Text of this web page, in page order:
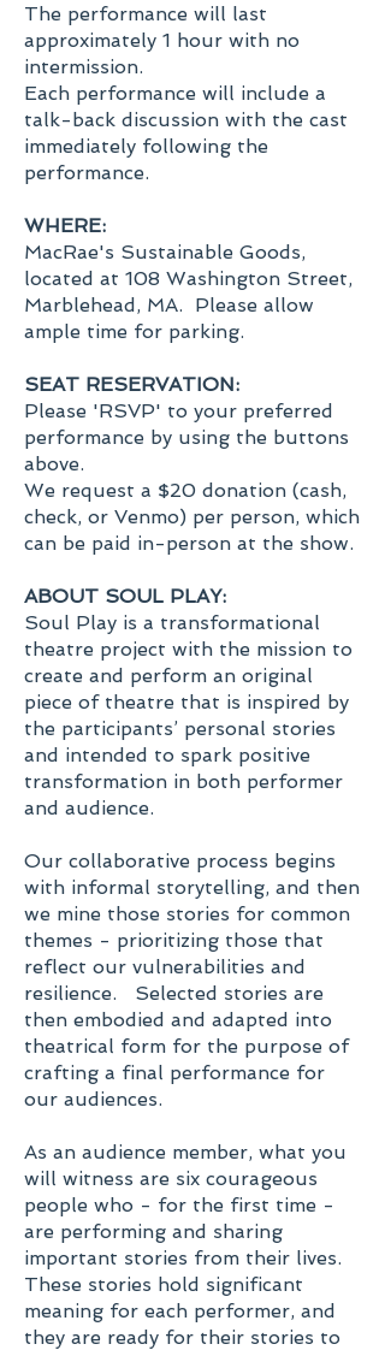
The performance will last
approximately 1 hour with no
intermission.
Each performance will include a
talk-back discussion with the cast
immediately following the
performance.
WHERE:
MacRae's Sustainable Goods,
located at 108 Washington Street,
Marblehead, MA. Please allow
ample time for parking.
SEAT RESERVATION:
Please 'RSVP' to your preferred
performance by using the buttons
above.
We request a $20 donation (cash,
check, or Venmo) per person, which
can be paid in-person at the show.
ABOUT SOUL PLAY:
Soul Play is a transformational
theatre project with the mission to
create and perform an original
piece of theatre that is inspired by
the participants’ personal stories
and intended to spark positive
transformation in both performer
and audience.
Our collaborative process begins
with informal storytelling, and then
we mine those stories for common
themes - prioritizing those that
reflect our vulnerabilities and
resilience. Selected stories are
then embodied and adapted into
theatrical form for the purpose of
crafting a final performance for
our audiences.
As an audience member, what you
will witness are six courageous
people who - for the first time -
are performing and sharing
important stories from their lives.
These stories hold significant
meaning for each performer, and
they are ready for their stories to